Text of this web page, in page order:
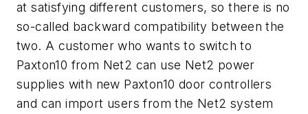
at satisfying different customers, so there is no
so-called backward compatibility between the
two. A customer who wants to switch to
Paxton10 from Net2 can use Net2 power
supplies with new Paxton10 door controllers
and can import users from the Net2 system